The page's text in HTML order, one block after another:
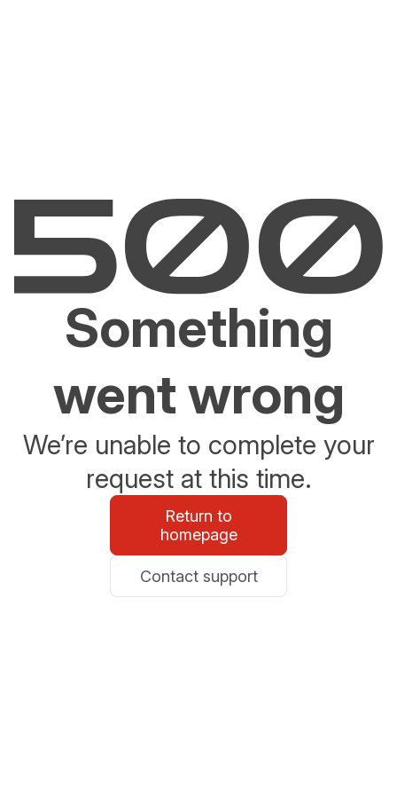
Something
went wrong
We’re unable to complete your
request at this time.
Return to
homepage
Contact support